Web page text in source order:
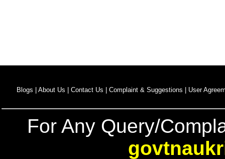
Blogs | About Us | Contact Us | Complaint & Suggestions | User
For Any Query/